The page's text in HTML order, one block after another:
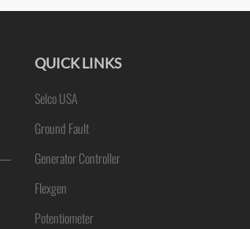
QUICK LINKS
Selco USA
Ground Fault
Generator Controller
Flexgen
Potentiometer